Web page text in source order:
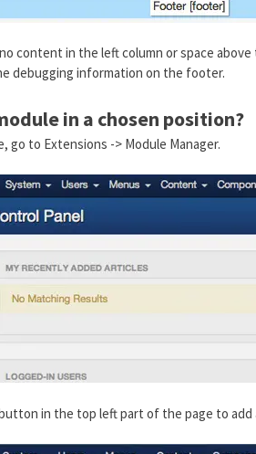
content in the left column or space
debugging information on the footer.
in a chosen position?
go to Extensions -> Module Manager.
in the top left part of the page to add